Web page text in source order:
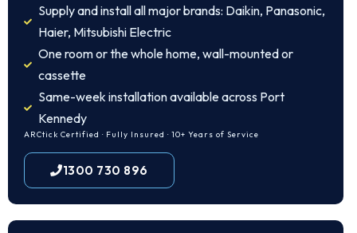
Supply and install all major brands: Daikin, Panasonic,
Haier, Mitsubishi Electric
One room or the whole home, wall-mounted or
cassette
Same-week installation available across Port
Kennedy
ARCtick Certified · Fully Insured · 10+ Years of Service
1300 730 896